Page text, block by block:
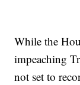
While the
impeaching
not set to